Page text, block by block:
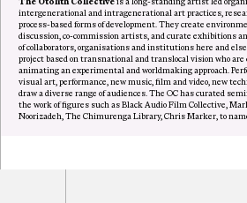
intergenerational and intragenerational art practices,
process-based forms of development. They create
discussion, co-commission artists, and curate exhibitions
of collaborators, organisations and institutions here and
project based on transnational and translocal vision who
animating an experimental and worldmaking approach.
visual art, performance, new music, film and video, new
draw a diverse range of audiences. The OC has curated
the work of figures such as Black Audio Film Collective,
Noorizadeh, The Chimurenga Library, Chris Marker, to